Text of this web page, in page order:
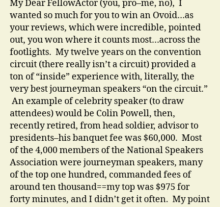
My Dear FellowActor (you, pro–me, no), I
wanted so much for you to win an Ovoid…as
your reviews, which were incredible, pointed
out, you won where it counts most…across the
footlights. My twelve years on the convention
circuit (there really isn’t a circuit) provided a
ton of “inside” experience with, literally, the
very best journeyman speakers “on the circuit.”
An example of celebrity speaker (to draw
attendees) would be Colin Powell, then,
recently retired, from head soldier, advisor to
presidents–his banquet fee was $60,000. Most
of the 4,000 members of the National Speakers
Association were journeyman speakers, many
of the top one hundred, commanded fees of
around ten thousand==my top was $975 for
forty minutes, and I didn’t get it often. My point